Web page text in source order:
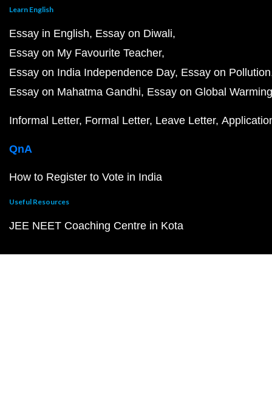
Learn English
Essay in English Essay on Diwali
Essay on My Favourite Teacher
Essay on India Independence Day Essay on Pollution
Essay on Mahatma Gandhi Essay on Global Warming
Informal Letter Formal Letter Leave Letter
QnA
How to Register to Vote in India
Useful Resources
JEE NEET Coaching Centre in Kota